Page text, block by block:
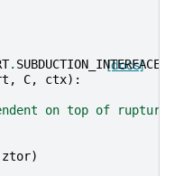
[docs]
. SUBDUCTION_INTERFACE
, C, ctx):
on top of rupture
ztor)